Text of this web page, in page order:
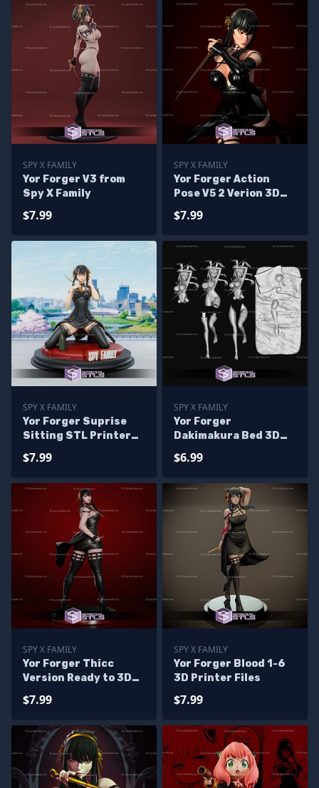
SPY X FAMILY
Yor Forger V3 from
Spy X Family
$7.99
SPY X FAMILY
Yor Forger Action
Pose V5 2 Verion 3D
X Family STL Files
$7.99
SPY X FAMILY
Yor Forger Suprise
Sitting STL Printer
$7.99
SPY X FAMILY
Yor Forger
Dakimakura Bed 3D
$6.99
SPY X FAMILY
Yor Forger Thicc
Version Ready to 3D
$7.99
SPY X FAMILY
Yor Forger Blood 1-6
3D Printer Files
$7.99